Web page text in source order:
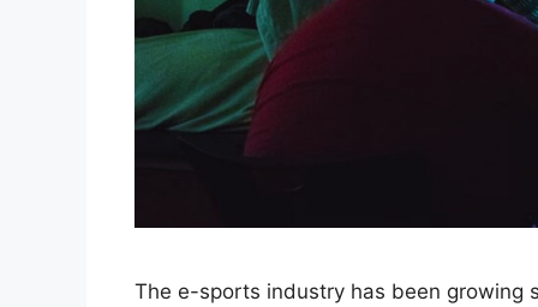
The e-sports industry has been growing